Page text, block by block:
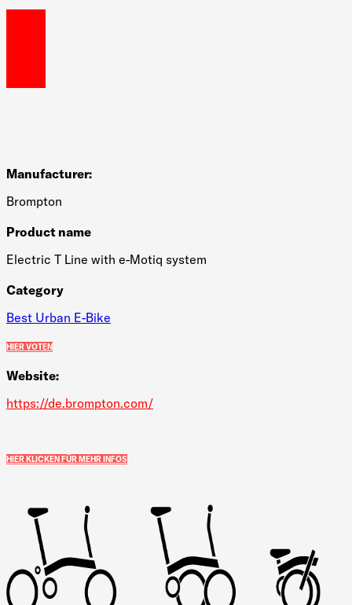
Manufacturer:
Brompton
Product name
Electric T Line with e-Motiq system
Category
Best Urban E-Bike
HIER VOTEN
Website:
https://de.brompton.com/
HIER KLICKEN FÜR MEHR INFOS